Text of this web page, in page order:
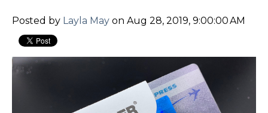
Posted by Layla May on Aug 28, 2019, 9:00:00 AM